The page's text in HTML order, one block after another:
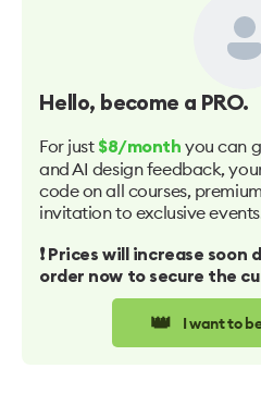
Hello, become a PRO.
For just $8/month you can
and AI design feedback,
code on all courses,
invitation to exclusive
❗️ Prices will increase soon
order now to secure the
👑 I want to